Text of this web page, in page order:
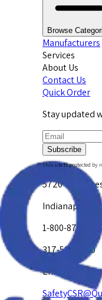
Browse
Manufacturers
Services
About Us
Contact Us
Quick Order
Stay updated
Subscribe
This site is protected by
5720 W.
Indianapolis,
1-800-878-
317-594-4500
Email Us at